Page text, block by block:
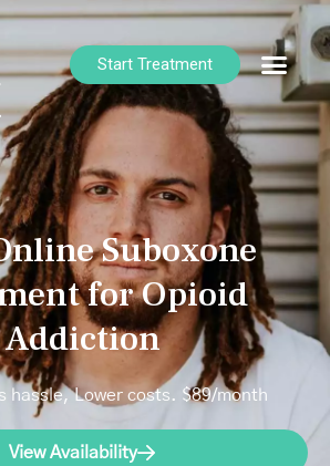
Start Treatment
Suboxone
for Opioid
Addiction
hassle, Lower costs. $89/month
View Availability